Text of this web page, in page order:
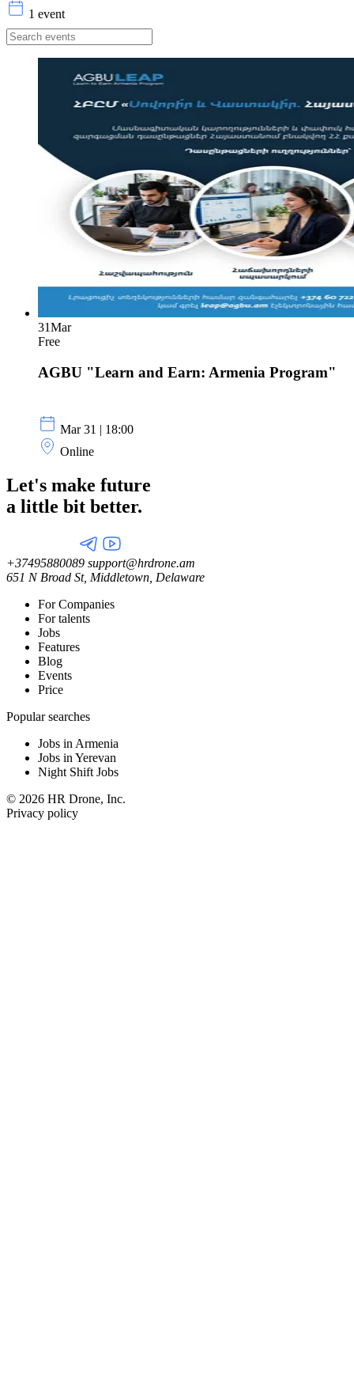
1 event
31Mar
Free
AGBU "Learn and Earn: Armenia Program"
Mar 31 | 18:00
Online
Let's make future
a little bit better.
+37495880089 support@hrdrone.am
651 N Broad St, Middletown, Delaware
For Companies
For talents
Jobs
Features
Blog
Events
Price
Popular searches
Jobs in Armenia
Jobs in Yerevan
Night Shift Jobs
© 2026 HR Drone, Inc.
Privacy policy